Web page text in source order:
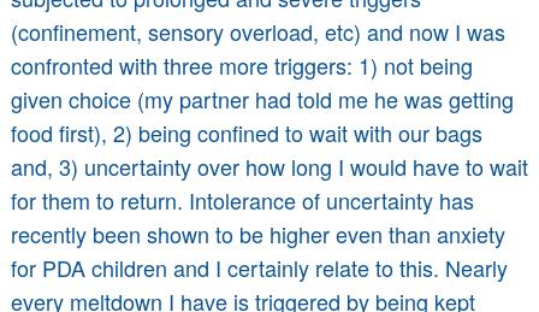
(confinement, sensory overload, etc) and now I was
confronted with three more triggers: 1) not being
given choice (my partner had told me he was getting
food first), 2) being confined to wait with our bags
and, 3) uncertainty over how long I would have to wait
for them to return. Intolerance of uncertainty has
recently been shown to be higher even than anxiety
for PDA children and I certainly relate to this. Nearly
every meltdown I have is triggered by being kept